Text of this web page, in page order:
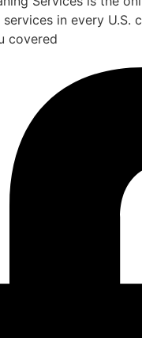
in every U.S.
covered